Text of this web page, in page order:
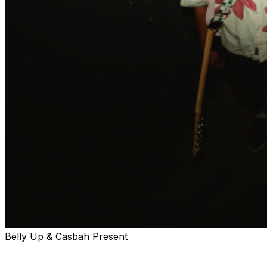
Belly Up & Casbah Present